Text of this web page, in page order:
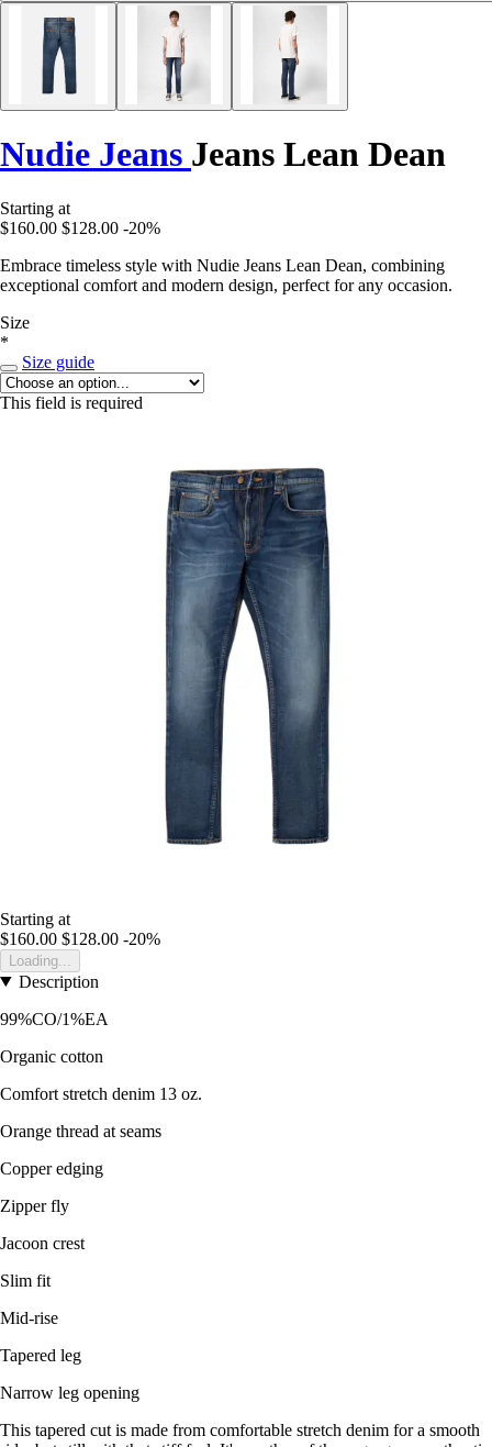
Nudie Jeans Jeans Lean Dean
Starting at
$160.00 $128.00 -20%
Embrace timeless style with Nudie Jeans Lean Dean, combining
exceptional comfort and modern design, perfect for any occasion.
Size
*
Size guide
This field is required
Starting at
$160.00 $128.00 -20%
Loading...
Description
99%CO/1%EA
Organic cotton
Comfort stretch denim 13 oz.
Orange thread at seams
Copper edging
Zipper fly
Jacoon crest
Slim fit
Mid-rise
Tapered leg
Narrow leg opening
This tapered cut is made from comfortable stretch denim for a smooth